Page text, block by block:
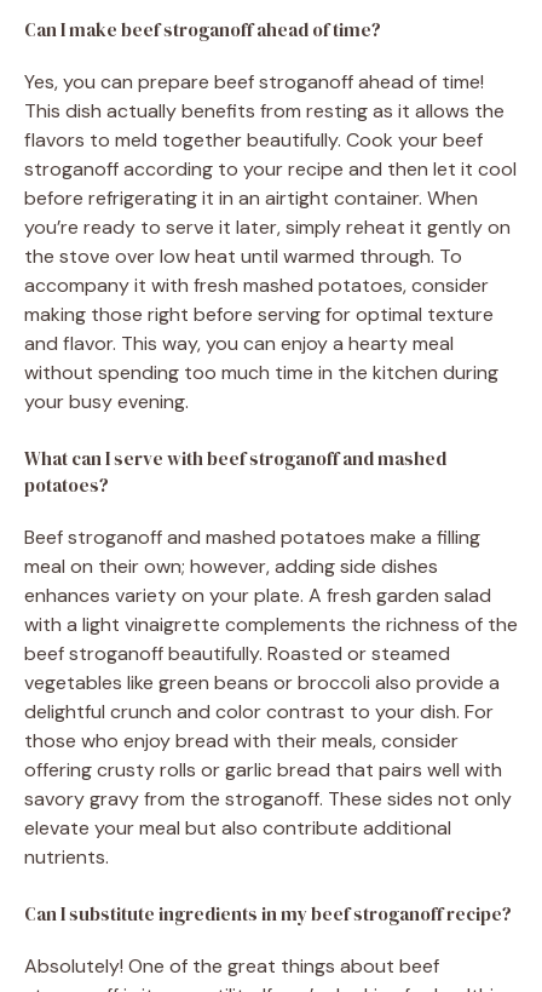
Can I make beef stroganoff ahead of time?
Yes, you can prepare beef stroganoff ahead of time!
This dish actually benefits from resting as it allows the
flavors to meld together beautifully. Cook your beef
stroganoff according to your recipe and then let it cool
before refrigerating it in an airtight container. When
you’re ready to serve it later, simply reheat it gently on
the stove over low heat until warmed through. To
accompany it with fresh mashed potatoes, consider
making those right before serving for optimal texture
and flavor. This way, you can enjoy a hearty meal
without spending too much time in the kitchen during
your busy evening.
What can I serve with beef stroganoff and mashed
potatoes?
Beef stroganoff and mashed potatoes make a filling
meal on their own; however, adding side dishes
enhances variety on your plate. A fresh garden salad
with a light vinaigrette complements the richness of the
beef stroganoff beautifully. Roasted or steamed
vegetables like green beans or broccoli also provide a
delightful crunch and color contrast to your dish. For
those who enjoy bread with their meals, consider
offering crusty rolls or garlic bread that pairs well with
savory gravy from the stroganoff. These sides not only
elevate your meal but also contribute additional
nutrients.
Can I substitute ingredients in my beef stroganoff recipe?
Absolutely! One of the great things about beef